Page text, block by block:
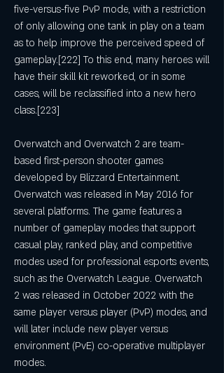
five-versus-five PvP mode, with a restriction
of only allowing one tank in play on a team
as to help improve the perceived speed of
gameplay.[222] To this end, many heroes will
have their skill kit reworked, or in some
cases, will be reclassified into a new hero
class.[223]
Overwatch and Overwatch 2 are team-
based first-person shooter games
developed by Blizzard Entertainment.
Overwatch was released in May 2016 for
several platforms. The game features a
number of gameplay modes that support
casual play, ranked play, and competitive
modes used for professional esports events,
such as the Overwatch League. Overwatch
2 was released in October 2022 with the
same player versus player (PvP) modes, and
will later include new player versus
environment (PvE) co-operative multiplayer
modes.